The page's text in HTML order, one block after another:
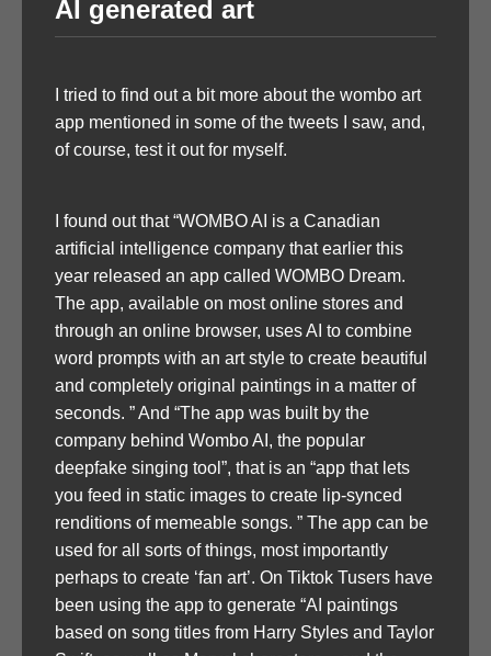
AI generated art
I tried to find out a bit more about the wombo art
app mentioned in some of the tweets I saw, and,
of course, test it out for myself.
I found out that “WOMBO AI is a Canadian
artificial intelligence company that earlier this
year released an app called WOMBO Dream.
The app, available on most online stores and
through an online browser, uses AI to combine
word prompts with an art style to create beautiful
and completely original paintings in a matter of
seconds. ” And “The app was built by the
company behind Wombo AI, the popular
deepfake singing tool”, that is an “app that lets
you feed in static images to create lip-synced
renditions of memeable songs. ” The app can be
used for all sorts of things, most importantly
perhaps to create ‘fan art’. On Tiktok Tusers have
been using the app to generate “AI paintings
based on song titles from Harry Styles and Taylor